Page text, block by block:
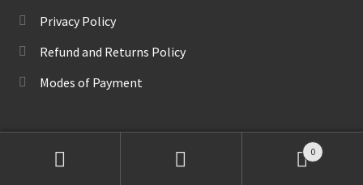
Privacy Policy
Refund and Returns Policy
Modes of Payment
0